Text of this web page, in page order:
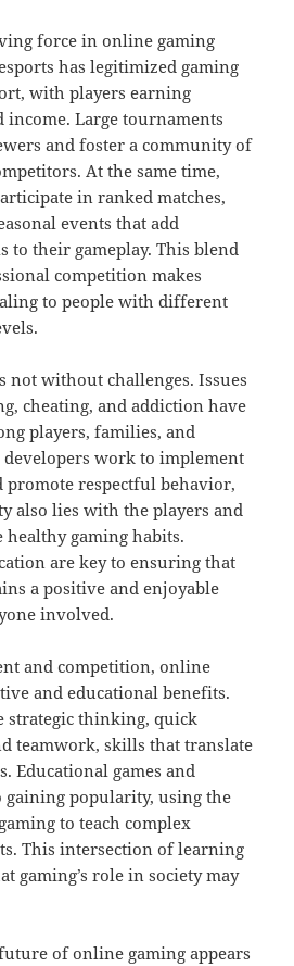
force in online gaming
has legitimized gaming
with players earning
income. Large tournaments
and foster a community of
At the same time,
in ranked matches,
events that add
to their gameplay. This blend
competition makes
to people with different
not without challenges. Issues
cheating, and addiction have
players, families, and
developers work to implement
promote respectful behavior,
also lies with the players and
healthy gaming habits.
are key to ensuring that
a positive and enjoyable
involved.
and competition, online
and educational benefits.
strategic thinking, quick
teamwork, skills that translate
Educational games and
gaining popularity, using the
to teach complex
This intersection of learning
gaming’s role in society may
of online gaming appears